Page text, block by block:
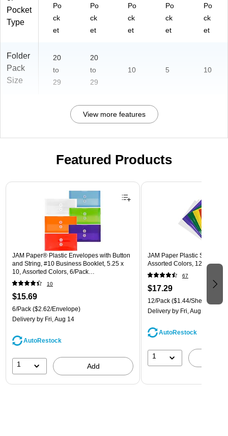
Pocket
Type
Po
ck
et
Po
ck
et
Po
ck
et
Po
ck
et
Po
ck
et
Folder
Pack
Size
20
to
29
20
to
29
10 5 10
View more features
Featured Products
Page 1 of 3
JAM Paper® Plastic Envelopes with Button
and String, #10 Business Booklet, 5.25 x
10, Assorted Colors, 6/Pack
(921B1ASSRTD)
10
$15.69
6/Pack ($2.62/Envelope)
Delivery by Fri, Aug 14
AutoRestock
1 Add
JAM Paper Plastic Sleeves,
Assorted Colors, 12/Pack
67
$17.29
12/Pack ($1.44/Sheet
Delivery by Fri, Aug 14
AutoRestock
1